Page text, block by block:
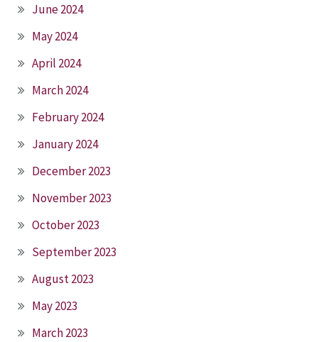
June 2024
May 2024
April 2024
March 2024
February 2024
January 2024
December 2023
November 2023
October 2023
September 2023
August 2023
May 2023
March 2023